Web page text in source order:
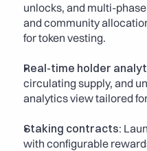
unlocks, and multi-
and community
for token vesting.
Real-time holder
circulating supply, and
analytics view tailored
Staking contracts:
with configurable